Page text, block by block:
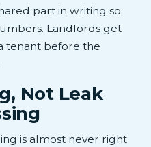
part in writing so
Landlords get
tenant before the
Not Leak
is almost never right